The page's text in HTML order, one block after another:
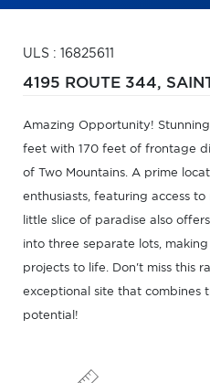
ULS : 16825611
4195 ROUTE 344,
Amazing Opportunity!
feet with 170 feet of frontage
of Two Mountains. A prime
enthusiasts, featuring access
little slice of paradise also
into three separate lots,
projects to life. Don't miss this
exceptional site that combines
potential!